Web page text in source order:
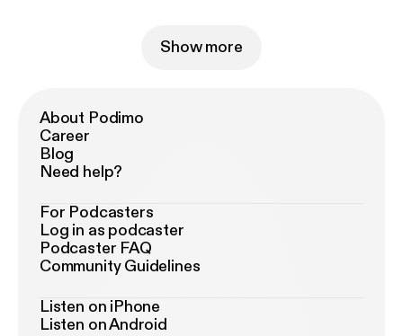
Show more
About Podimo
Career
Blog
Need help?
For Podcasters
Log in as podcaster
Podcaster FAQ
Community Guidelines
Listen on iPhone
Listen on Android